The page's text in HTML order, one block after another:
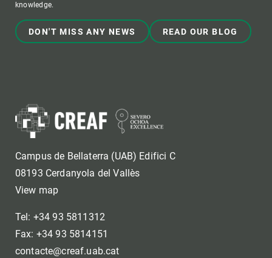
knowledge.
DON'T MISS ANY NEWS READ OUR BLOG
Campus de Bellaterra (UAB) Edifici C
08193 Cerdanyola del Vallès
View map
Tel: +34 93 5811312
Fax: +34 93 5814151
contacte@creaf.uab.cat